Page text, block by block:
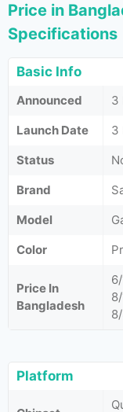
Price in
Specifications
Basic Info
Announced
3
Launch Date
3
Status
Brand
Model
Color
Price In
Bangladesh
Platform